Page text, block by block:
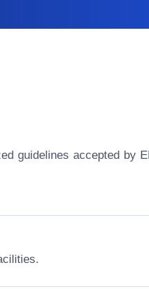
guidelines accepted by